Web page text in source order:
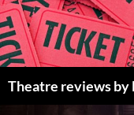
Skip
to
content
Theatre reviews by